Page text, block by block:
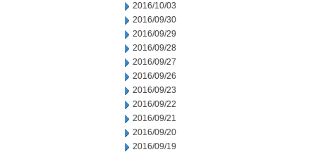
2016/10/03
2016/09/30
2016/09/29
2016/09/28
2016/09/27
2016/09/26
2016/09/23
2016/09/22
2016/09/21
2016/09/20
2016/09/19